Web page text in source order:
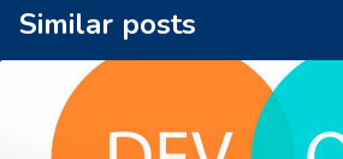
Similar posts